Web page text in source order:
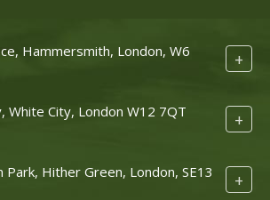
Hammersmith, London, W6
+
White City, London W12 7QT +
Park, Hither Green, London, SE13
+